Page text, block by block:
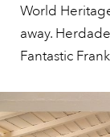
World
away.
Fantastic